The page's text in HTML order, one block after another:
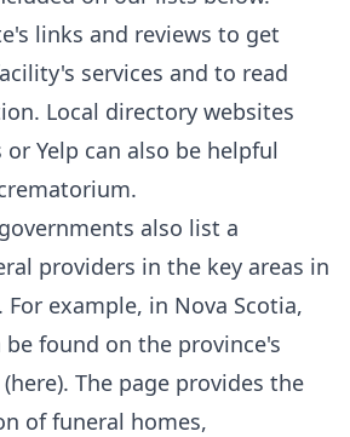
links and reviews to get
services and to read
Local directory websites
or Yelp can also be helpful
also list a
providers in the key areas in
example, in Nova Scotia,
found on the province's
here). The page provides the
offuneral homes,